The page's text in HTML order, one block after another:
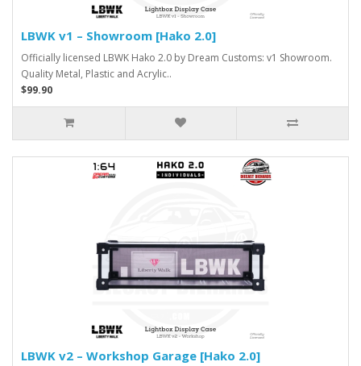
LBWK v1 – Showroom [Hako 2.0]
Officially licensed LBWK Hako 2.0 by Dream Customs: v1 Showroom.
Quality Metal, Plastic and Acrylic..
$99.90
LBWK v2 – Workshop Garage [Hako 2.0]